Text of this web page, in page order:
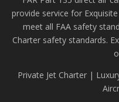
provide service for
meet all FAA safety
Charter safety standards.
Private Jet Charter |